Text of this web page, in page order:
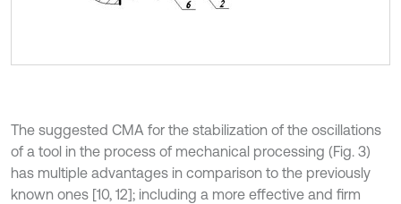
The suggested CMA for the stabilization of the oscillations
of a tool in the process of mechanical processing (Fig. 3)
has multiple advantages in comparison to the previously
known ones [10, 12]; including a more effective and firm